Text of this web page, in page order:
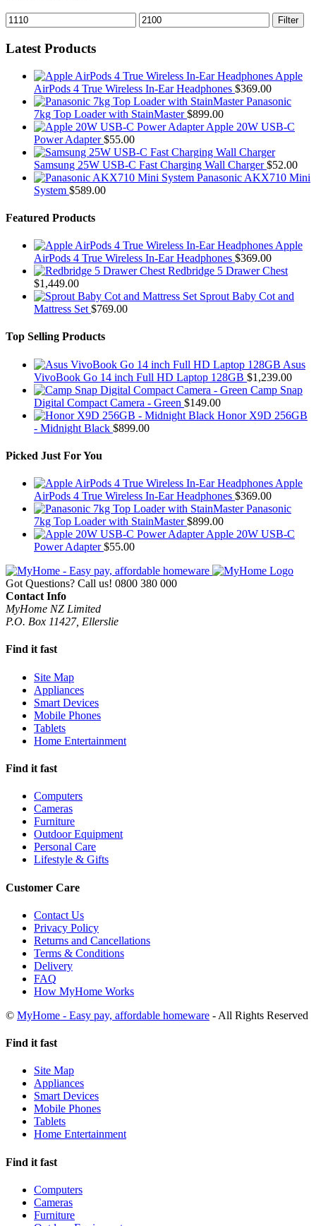
Min
price
Max
price
Filter
Latest Products
Apple
AirPods 4 True Wireless In-Ear Headphones $369.00
Panasonic
7kg Top Loader with StainMaster $899.00
Apple 20W USB-C
Power Adapter $55.00
Samsung 25W USB-C Fast Charging Wall Charger $52.00
Panasonic AKX710 Mini
System $589.00
Featured Products
Apple
AirPods 4 True Wireless In-Ear Headphones $369.00
Redbridge 5 Drawer Chest
$1,449.00
Sprout Baby Cot and
Mattress Set $769.00
Top Selling Products
Asus
VivoBook Go 14 inch Full HD Laptop 128GB $1,239.00
Camp Snap
Digital Compact Camera - Green $149.00
Honor X9D 256GB
- Midnight Black $899.00
Picked Just For You
Apple
AirPods 4 True Wireless In-Ear Headphones $369.00
Panasonic
7kg Top Loader with StainMaster $899.00
Apple 20W USB-C
Power Adapter $55.00
Got Questions? Call us! 0800 380 000
Contact Info
MyHome NZ Limited
P.O. Box 11427, Ellerslie
Find it fast
Site Map
Appliances
Smart Devices
Mobile Phones
Tablets
Home Entertainment
Find it fast
Computers
Cameras
Furniture
Outdoor Equipment
Personal Care
Lifestyle & Gifts
Customer Care
Contact Us
Privacy Policy
Returns and Cancellations
Terms & Conditions
Delivery
FAQ
How MyHome Works
© MyHome - Easy pay, affordable homeware - All Rights Reserved
Find it fast
Site Map
Appliances
Smart Devices
Mobile Phones
Tablets
Home Entertainment
Find it fast
Computers
Cameras
Furniture